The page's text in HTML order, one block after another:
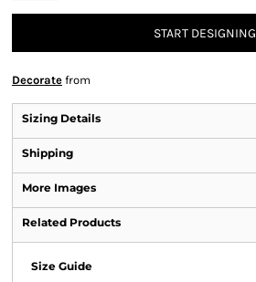
START DESIGNING
Decorate from
Sizing Details
Shipping
More Images
Related Products
Size Guide